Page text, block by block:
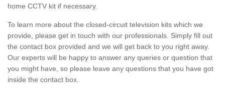
home CCTV kit if necessary.
To learn more about the closed-circuit television kits which we
provide, please get in touch with our professionals. Simply fill out
the contact box provided and we will get back to you right away.
Our experts will be happy to answer any queries or question that
you might have, so please leave any questions that you have got
inside the contact box.